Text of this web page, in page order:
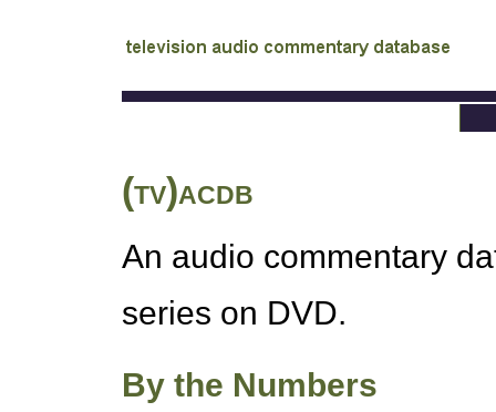
audio commentary database
(tv)acdb
An audio commentary
series on DVD.
By the Numbers